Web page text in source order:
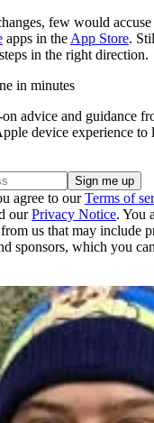
few would
apps in the App Store.
in the right direction.
in minutes
advice and guidance
device experience to
agree to ourTerms of
ourPrivacy Notice. You
us that may include
sponsors, which you